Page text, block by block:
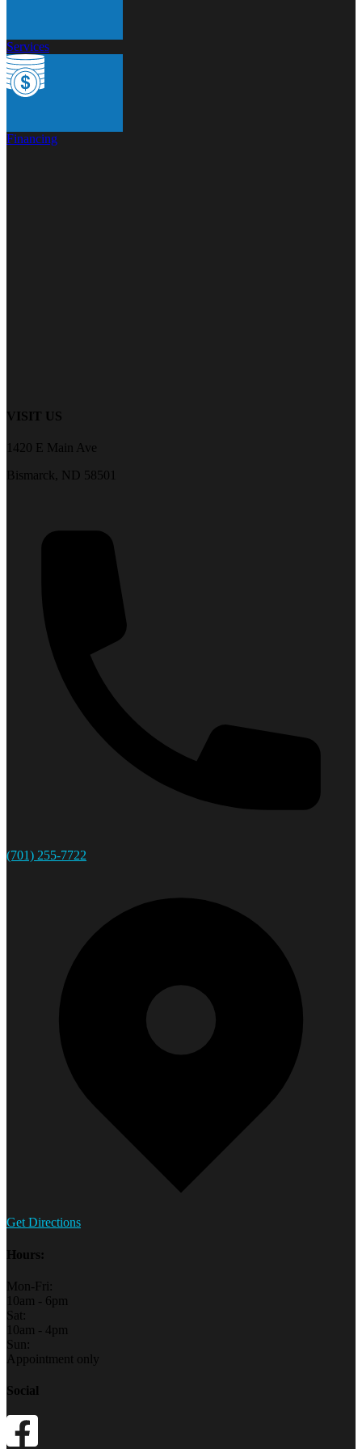
Services
Financing
VISIT US
1420 E Main Ave
Bismarck, ND 58501
(701) 255-7722
Get Directions
Hours:
Mon-Fri:
10am - 6pm
Sat:
10am - 4pm
Sun:
Appointment only
Social